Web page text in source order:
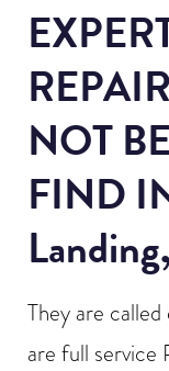
NOT
FIND
They are
are full service